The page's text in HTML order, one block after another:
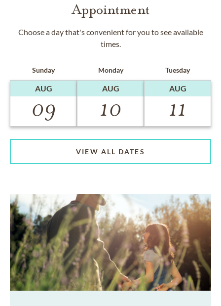
Appointment
Choose a day that's convenient for you to see available
times.
Sunday
AUG
09
Monday
AUG
10
Tuesday
AUG
11
VIEW ALL DATES